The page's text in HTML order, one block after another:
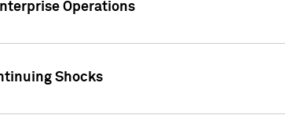
Operations
Shocks